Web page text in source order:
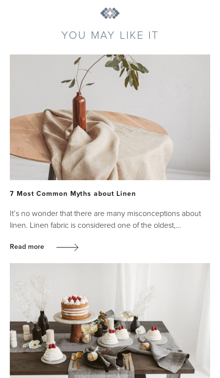
YOU MAY LIKE IT
7 Most Common Myths about Linen
It’s no wonder that there are many misconceptions about
linen. Linen fabric is considered one of the oldest,…
Read more